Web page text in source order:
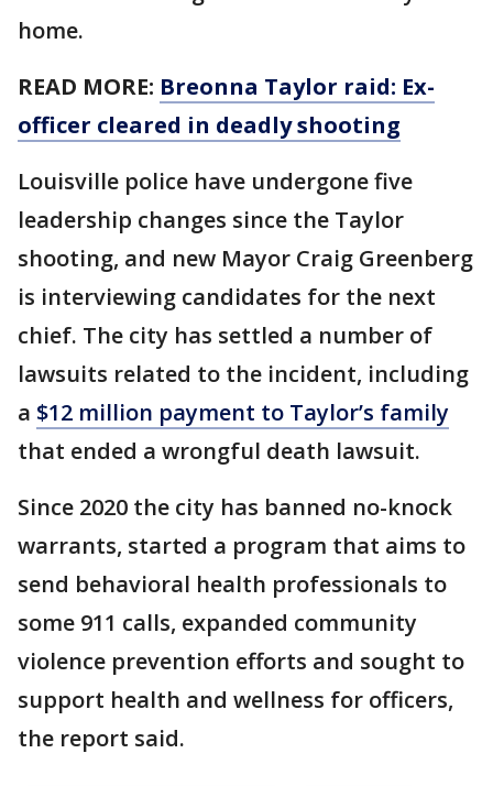
home.
READ MORE: Breonna Taylor raid: Ex-
officer cleared in deadly shooting
Louisville police have undergone five
leadership changes since the Taylor
shooting, and new Mayor Craig Greenberg
is interviewing candidates for the next
chief. The city has settled a number of
lawsuits related to the incident, including
a $12 million payment to Taylor’s family
that ended a wrongful death lawsuit.
Since 2020 the city has banned no-knock
warrants, started a program that aims to
send behavioral health professionals to
some 911 calls, expanded community
violence prevention efforts and sought to
support health and wellness for officers,
the report said.